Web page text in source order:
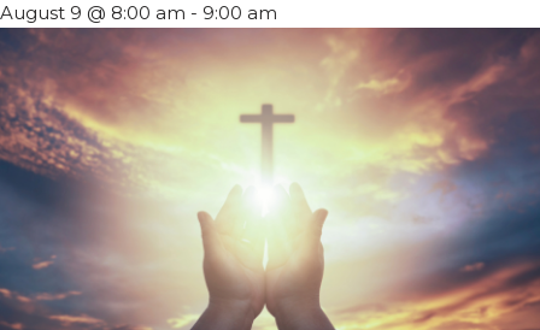
August 9 @ 8:00 am - 9:00 am